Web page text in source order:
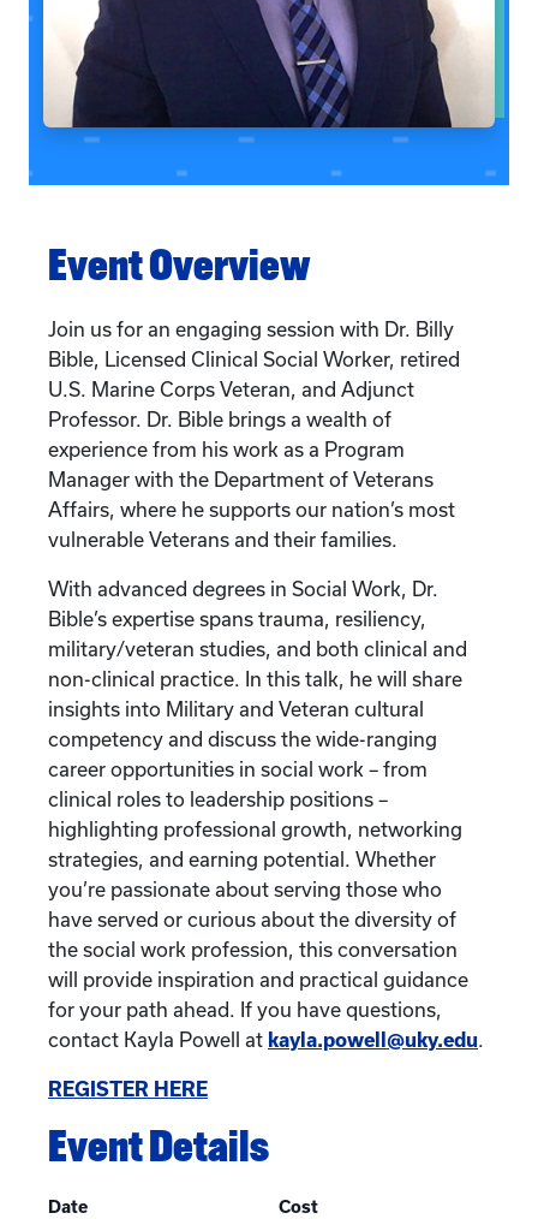
Event Overview
Join us for an engaging session with Dr. Billy
Bible, Licensed Clinical Social Worker, retired
U.S. Marine Corps Veteran, and Adjunct
Professor. Dr. Bible brings a wealth of
experience from his work as a Program
Manager with the Department of Veterans
Affairs, where he supports our nation’s most
vulnerable Veterans and their families.
With advanced degrees in Social Work, Dr.
Bible’s expertise spans trauma, resiliency,
military/veteran studies, and both clinical and
non-clinical practice. In this talk, he will share
insights into Military and Veteran cultural
competency and discuss the wide-ranging
career opportunities in social work – from
clinical roles to leadership positions –
highlighting professional growth, networking
strategies, and earning potential. Whether
you’re passionate about serving those who
have served or curious about the diversity of
the social work profession, this conversation
will provide inspiration and practical guidance
for your path ahead. If you have questions,
contact Kayla Powell at kayla.powell@uky.edu.
REGISTER HERE
Event Details
Date Cost